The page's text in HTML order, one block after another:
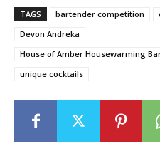
TAGS bartender competition
Devon Andreka
House of Amber Housewarming
unique cocktails